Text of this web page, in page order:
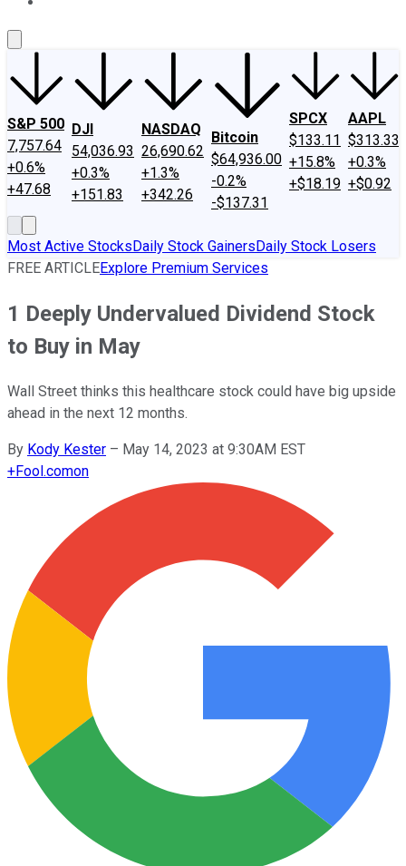
S&P 500
7,757.64
+0.6%
+47.68
DJI
54,036.93
+0.3%
+151.83
NASDAQ
26,690.62
+1.3%
+342.26
Bitcoin
$64,936.00
-0.2%
-$137.31
SPCX
$133.11
+15.8%
+$18.19
AAPL
$313.33
+0.3%
+$0.92
Most Active StocksDaily Stock GainersDaily Stock Losers
FREE ARTICLEExplore Premium Services
1 Deeply Undervalued Dividend Stock
to Buy in May
Wall Street thinks this healthcare stock could have big upside
ahead in the next 12 months.
By Kody Kester – May 14, 2023 at 9:30AM EST
+Fool.comon